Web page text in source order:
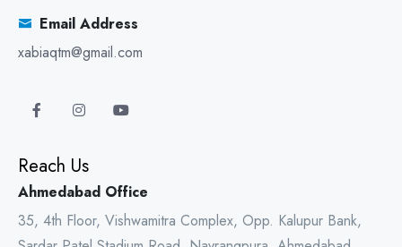
Email Address
xabiaqtm@gmail.com
Reach Us
Ahmedabad Office
35, 4th Floor, Vishwamitra Complex, Opp. Kalupur Bank,